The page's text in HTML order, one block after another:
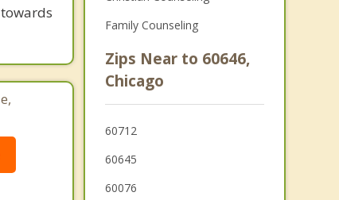
Family Counseling
Zips Near to 60646,
Chicago
60712
60645
60076